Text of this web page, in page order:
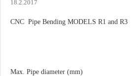
18.2.2017
CNC Pipe Bending MODELS R1 and R3
Max. Pipe diameter (mm)